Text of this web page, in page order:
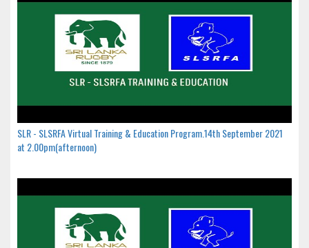
SLR - SLSRFA Virtual Training & Education Program.14th September 2021
at 2.00pm(afternoon)